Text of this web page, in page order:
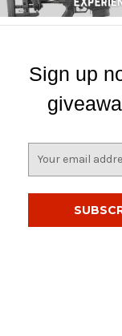
Sign up